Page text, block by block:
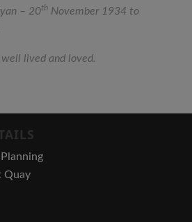
– 20th November 1934 to
lived and loved.
Quay